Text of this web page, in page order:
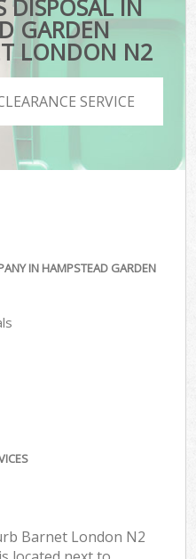
DISPOSAL IN
GARDEN
LONDON N2
SERVICE
IN HAMPSTEAD GARDEN
Barnet London N2